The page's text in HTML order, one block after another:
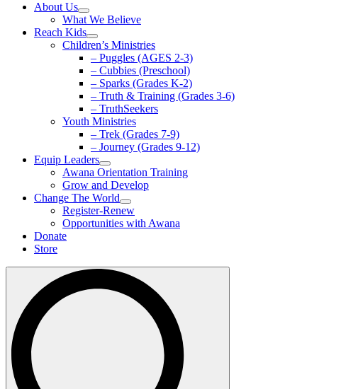
About Us
What We Believe
Reach Kids
Children’s Ministries
– Puggles (AGES 2-3)
– Cubbies (Preschool)
– Sparks (Grades K-2)
– Truth & Training (Grades 3-6)
– TruthSeekers
Youth Ministries
– Trek (Grades 7-9)
– Journey (Grades 9-12)
Equip Leaders
Awana Orientation Training
Grow and Develop
Change The World
Register-Renew
Opportunities with Awana
Donate
Store